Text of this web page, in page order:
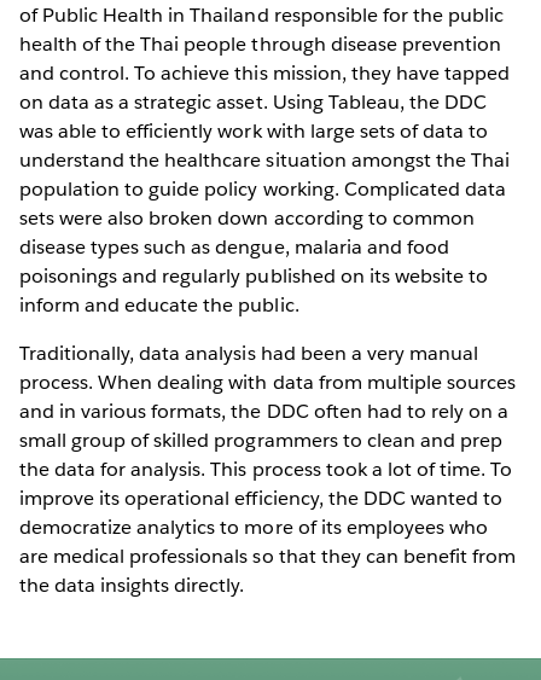
of Public Health in Thailand responsible for the public
health of the Thai people through disease prevention
and control. To achieve this mission, they have tapped
on data as a strategic asset. Using Tableau, the DDC
was able to efficiently work with large sets of data to
understand the healthcare situation amongst the Thai
population to guide policy working. Complicated data
sets were also broken down according to common
disease types such as dengue, malaria and food
poisonings and regularly published on its website to
inform and educate the public.
Traditionally, data analysis had been a very manual
process. When dealing with data from multiple sources
and in various formats, the DDC often had to rely on a
small group of skilled programmers to clean and prep
the data for analysis. This process took a lot of time. To
improve its operational efficiency, the DDC wanted to
democratize analytics to more of its employees who
are medical professionals so that they can benefit from
the data insights directly.